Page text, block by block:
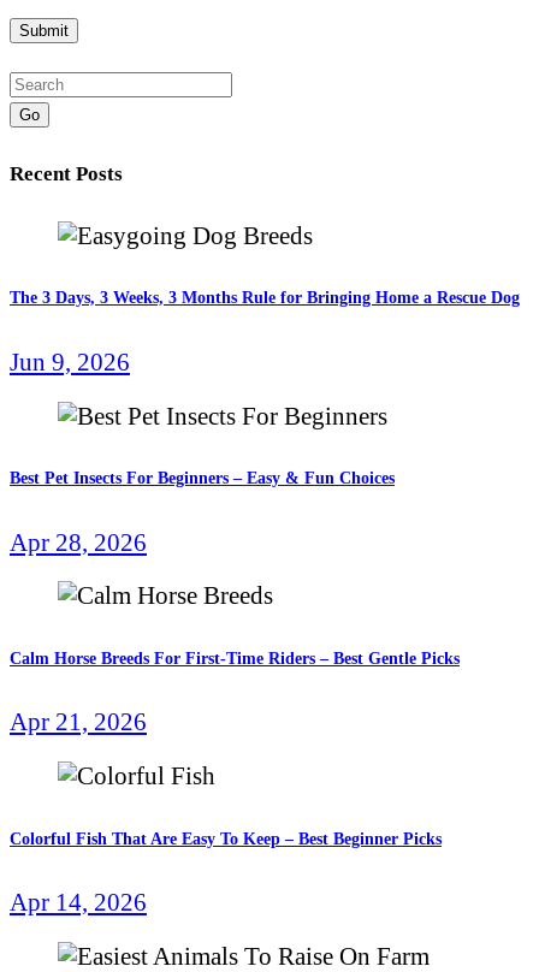
Go
Recent Posts
The 3 Days, 3 Weeks, 3 Months Rule for Bringing Home a Rescue Dog
Jun 9, 2026
Best Pet Insects For Beginners – Easy & Fun Choices
Apr 28, 2026
Calm Horse Breeds For First-Time Riders – Best Gentle Picks
Apr 21, 2026
Colorful Fish That Are Easy To Keep – Best Beginner Picks
Apr 14, 2026